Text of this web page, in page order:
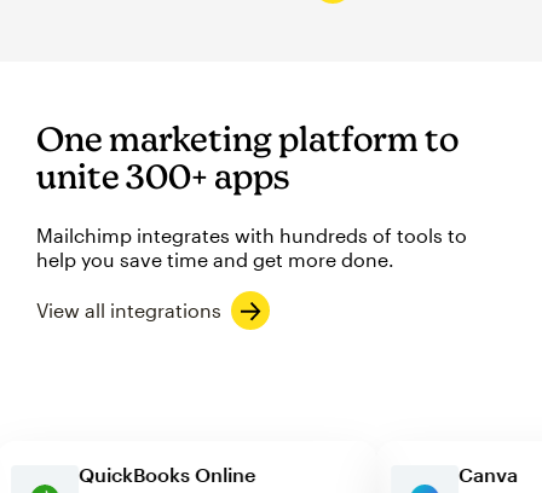
One marketing platform to
unite 300+ apps
Mailchimp integrates with hundreds of tools to
help you save time and get more done.
View all integrations
QuickBooks Online